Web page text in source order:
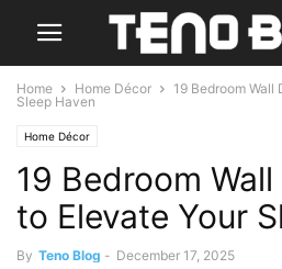
Home Home Décor
19 Bedroom Wall
Sleep Haven
Home Décor
19 Bedroom
to Elevate Your
By Teno Blog - December 17, 2025